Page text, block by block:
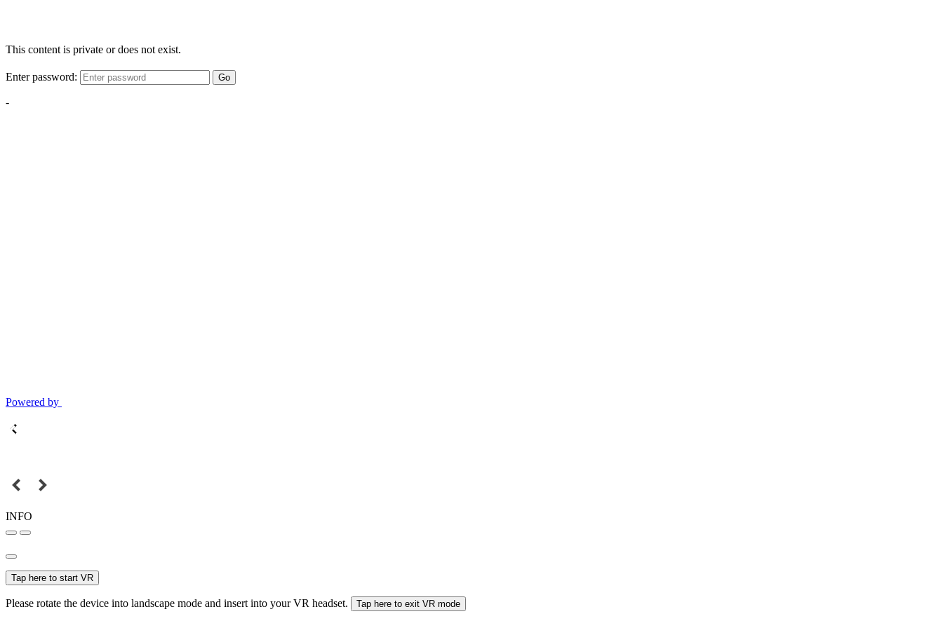
This content is private or does not exist.
Enter password: Go
-
Powered by
INFO
Tap here to start VR
Please rotate the device into landscape mode and insert into your VR headset. Tap here to exit VR mode